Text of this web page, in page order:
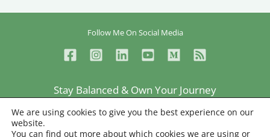
Follow Me On Social Media
Stay Balanced & Own Your Journey
Ceylan Ayik © Copyright 2026
Privacy Terms Sitemap
We are using cookies to give you the best experience on our
website.
You can find out more about which cookies we are using or